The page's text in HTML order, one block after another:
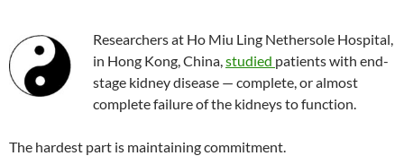
Researchers at Ho Miu Ling Nethersole Hospital,
in Hong Kong, China,studied patients with end-
stage kidney disease — complete, or almost
complete failure of the kidneys to function.
The hardest part is maintaining commitment.